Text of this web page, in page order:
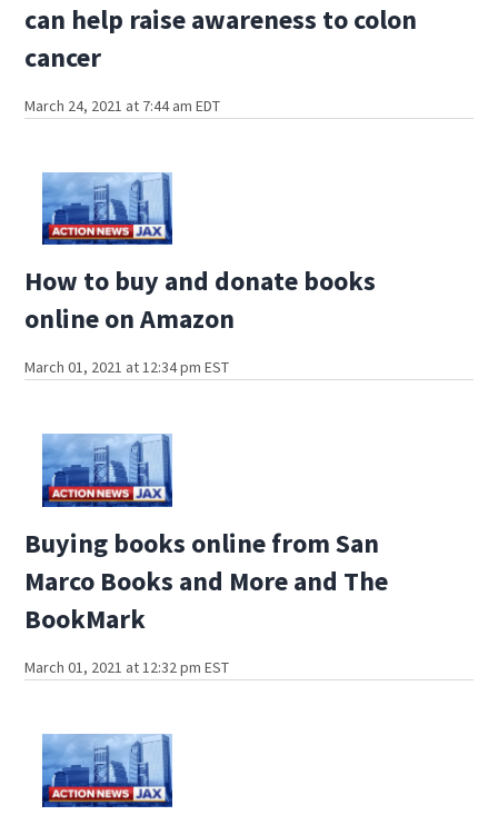
can help raise awareness to colon
cancer
March 24, 2021 at 7:44 am EDT
How to buy and donate books
online on Amazon
March 01, 2021 at 12:34 pm EST
Buying books online from San
Marco Books and More and The
BookMark
March 01, 2021 at 12:32 pm EST